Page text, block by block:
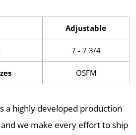
Adjustable
7 - 7 3/4
OSFM
a highly developed production
we make every effort to ship